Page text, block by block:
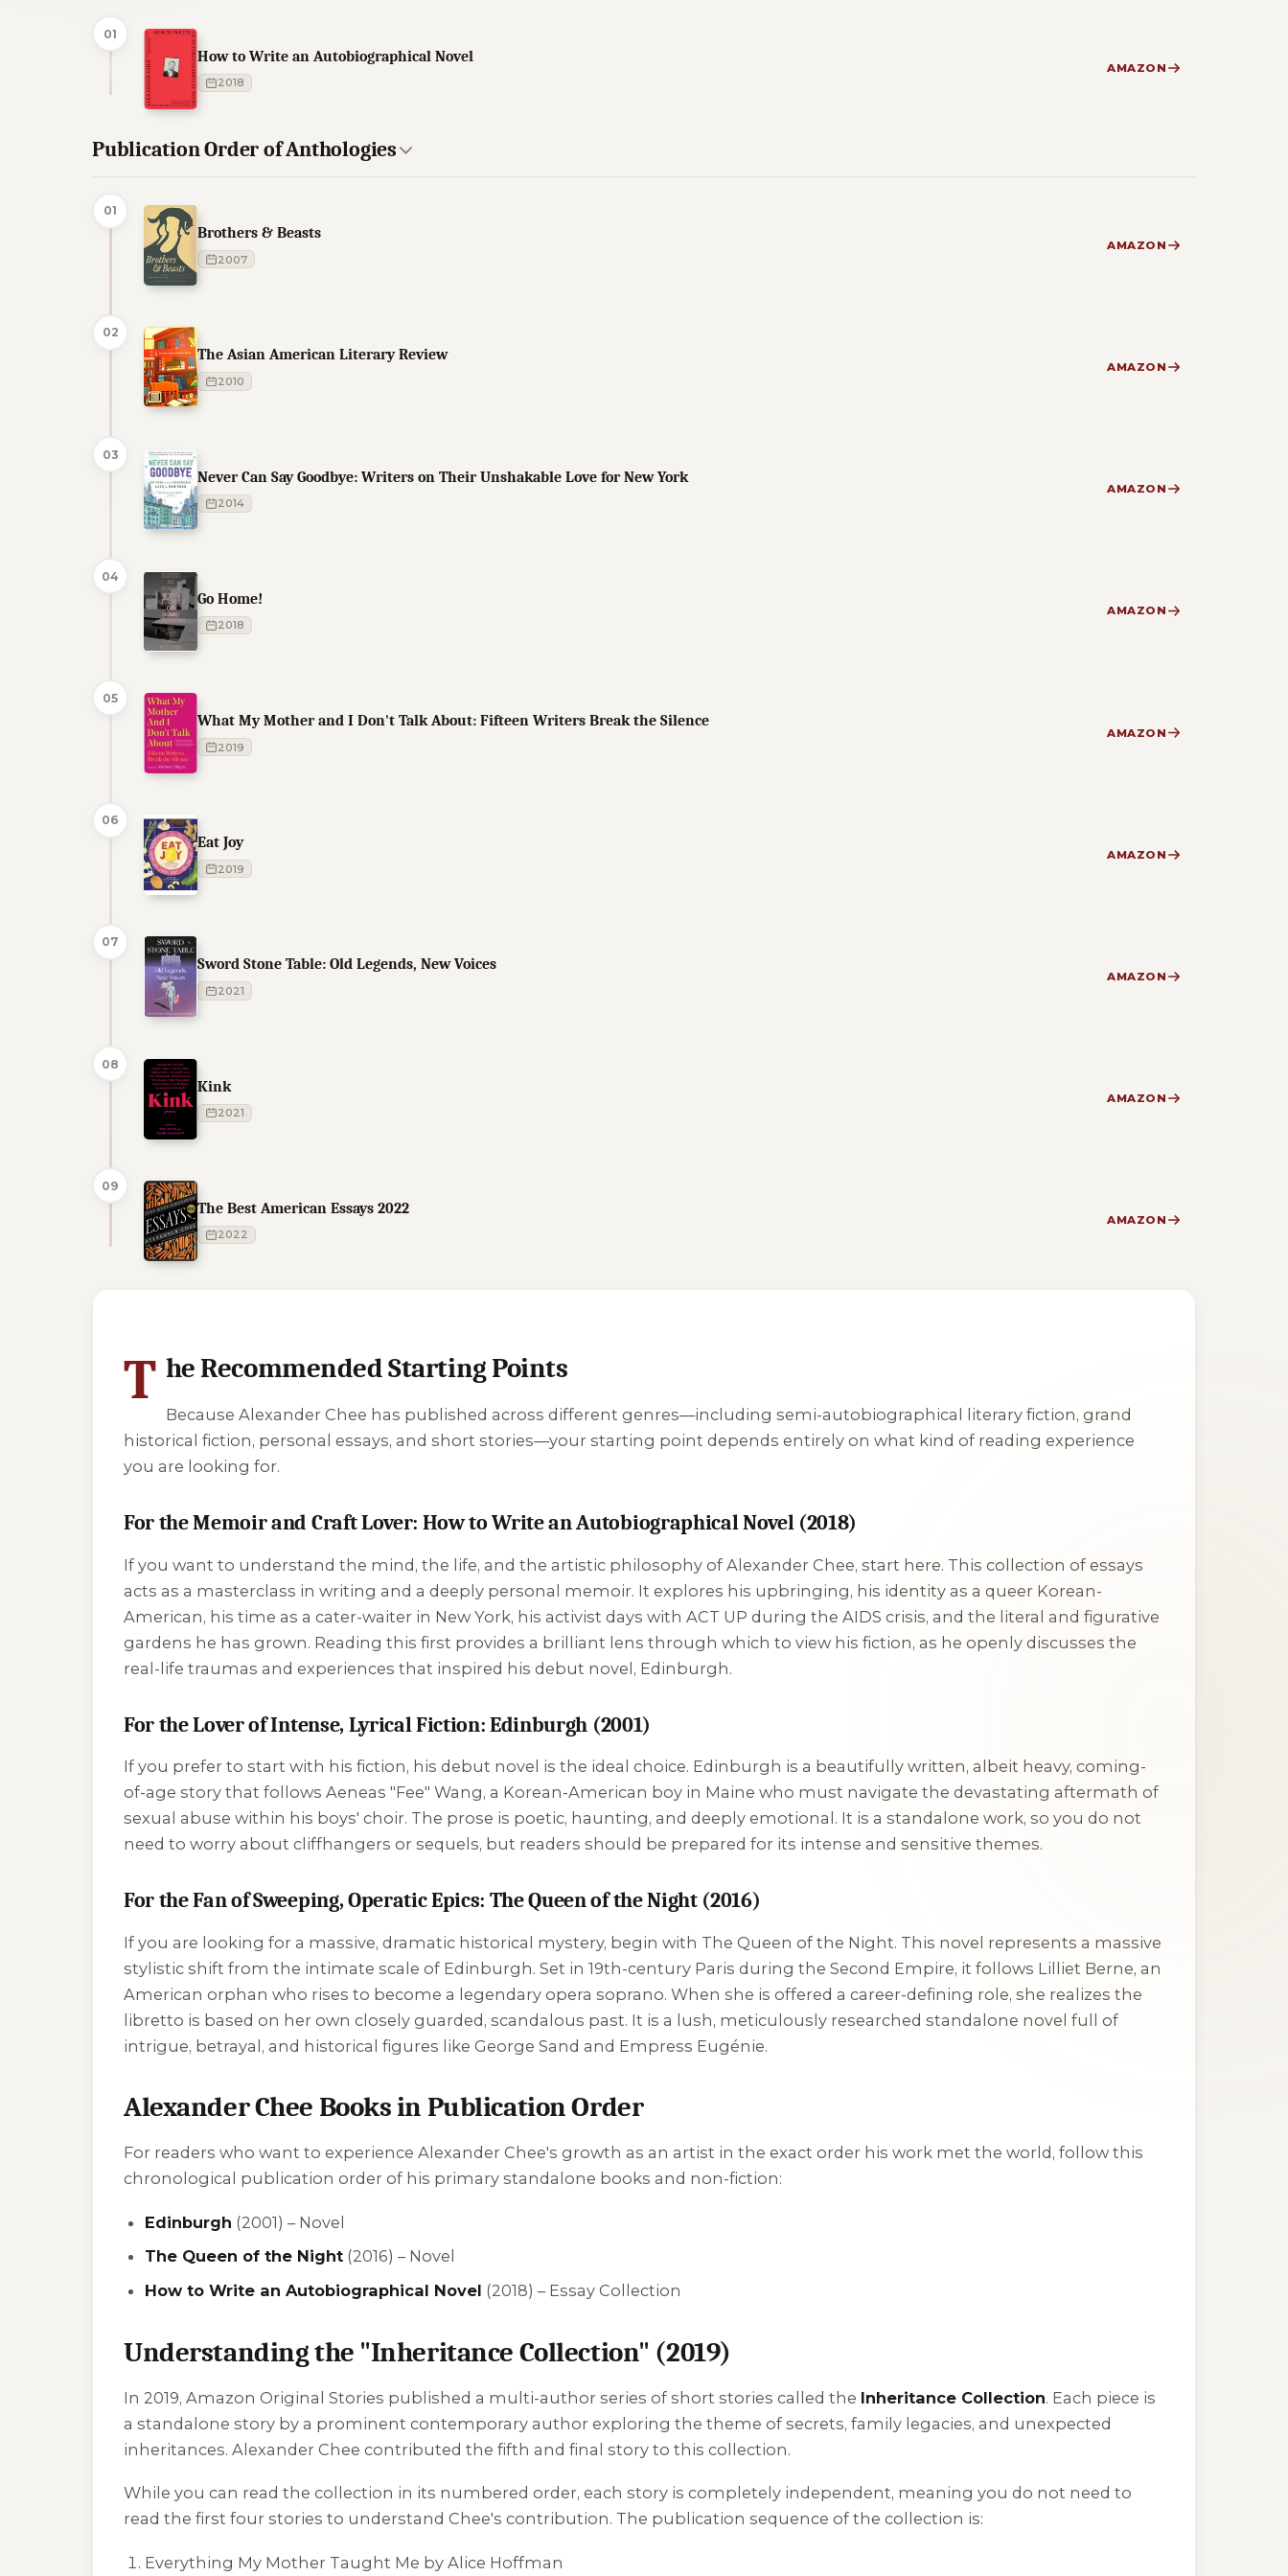
01
How to Write an Autobiographical Novel
2018
AMAZON
Publication Order of Anthologies
01
Brothers & Beasts
2007
AMAZON
02
The Asian American Literary Review
2010
AMAZON
03
Never Can Say Goodbye: Writers on Their Unshakable Love for New York
2014
AMAZON
04
Go Home!
2018
AMAZON
05
What My Mother and I Don't Talk About: Fifteen Writers Break the Silence
2019
AMAZON
06
Eat Joy
2019
AMAZON
07
Sword Stone Table: Old Legends, New Voices
2021
AMAZON
08
Kink
2021
AMAZON
09
The Best American Essays 2022
2022
AMAZON
T he Recommended Starting Points
Because Alexander Chee has published across different genres—including semi-autobiographical literary fiction, grand
historical fiction, personal essays, and short stories—your starting point depends entirely on what kind of reading experience
you are looking for.
For the Memoir and Craft Lover: How to Write an Autobiographical Novel (2018)
If you want to understand the mind, the life, and the artistic philosophy of Alexander Chee, start here. This collection of essays
acts as a masterclass in writing and a deeply personal memoir. It explores his upbringing, his identity as a queer Korean-
American, his time as a cater-waiter in New York, his activist days with ACT UP during the AIDS crisis, and the literal and figurative
gardens he has grown. Reading this first provides a brilliant lens through which to view his fiction, as he openly discusses the
real-life traumas and experiences that inspired his debut novel, Edinburgh.
For the Lover of Intense, Lyrical Fiction: Edinburgh (2001)
If you prefer to start with his fiction, his debut novel is the ideal choice. Edinburgh is a beautifully written, albeit heavy, coming-
of-age story that follows Aeneas "Fee" Wang, a Korean-American boy in Maine who must navigate the devastating aftermath of
sexual abuse within his boys' choir. The prose is poetic, haunting, and deeply emotional. It is a standalone work, so you do not
need to worry about cliffhangers or sequels, but readers should be prepared for its intense and sensitive themes.
For the Fan of Sweeping, Operatic Epics: The Queen of the Night (2016)
If you are looking for a massive, dramatic historical mystery, begin with The Queen of the Night. This novel represents a massive
stylistic shift from the intimate scale of Edinburgh. Set in 19th-century Paris during the Second Empire, it follows Lilliet Berne, an
American orphan who rises to become a legendary opera soprano. When she is offered a career-defining role, she realizes the
libretto is based on her own closely guarded, scandalous past. It is a lush, meticulously researched standalone novel full of
intrigue, betrayal, and historical figures like George Sand and Empress Eugénie.
Alexander Chee Books in Publication Order
For readers who want to experience Alexander Chee's growth as an artist in the exact order his work met the world, follow this
chronological publication order of his primary standalone books and non-fiction:
Edinburgh (2001) – Novel
The Queen of the Night (2016) – Novel
How to Write an Autobiographical Novel (2018) – Essay Collection
Understanding the "Inheritance Collection" (2019)
In 2019, Amazon Original Stories published a multi-author series of short stories called the Inheritance Collection. Each piece is
a standalone story by a prominent contemporary author exploring the theme of secrets, family legacies, and unexpected
inheritances. Alexander Chee contributed the fifth and final story to this collection.
While you can read the collection in its numbered order, each story is completely independent, meaning you do not need to
read the first four stories to understand Chee's contribution. The publication sequence of the collection is:
Everything My Mother Taught Me by Alice Hoffman